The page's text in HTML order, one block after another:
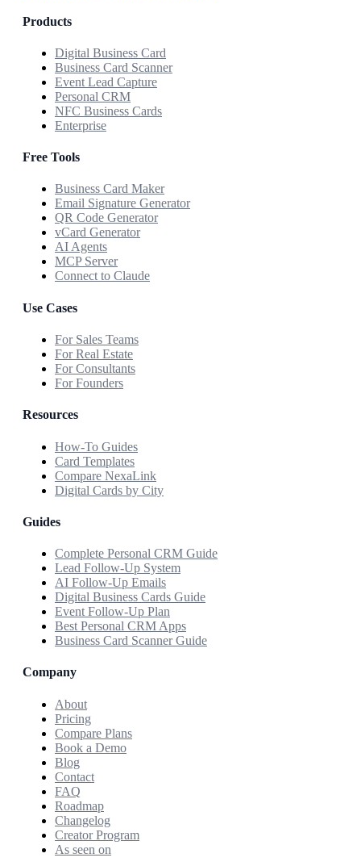
Products
Digital Business Card
Business Card Scanner
Event Lead Capture
Personal CRM
NFC Business Cards
Enterprise
Free Tools
Business Card Maker
Email Signature Generator
QR Code Generator
vCard Generator
AI Agents
MCP Server
Connect to Claude
Use Cases
For Sales Teams
For Real Estate
For Consultants
For Founders
Resources
How-To Guides
Card Templates
Compare NexaLink
Digital Cards by City
Guides
Complete Personal CRM Guide
Lead Follow-Up System
AI Follow-Up Emails
Digital Business Cards Guide
Event Follow-Up Plan
Best Personal CRM Apps
Business Card Scanner Guide
Company
About
Pricing
Compare Plans
Book a Demo
Blog
Contact
FAQ
Roadmap
Changelog
Creator Program
As seen on